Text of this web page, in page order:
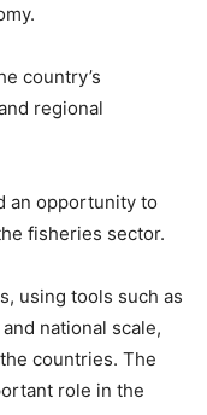
country’s
regional
an opportunity to
fisheries sector.
using tools such as
national scale,
countries. The
role in the